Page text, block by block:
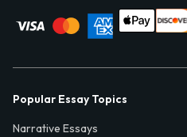
Popular Essay Topics
Narrative Essays